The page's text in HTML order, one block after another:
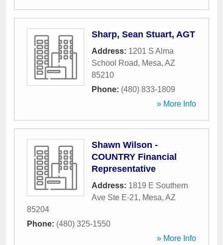
Sharp, Sean Stuart, AGT
Address: 1201 S Alma
School Road, Mesa, AZ
85210
Phone: (480) 833-1809
» More Info
Shawn Wilson -
COUNTRY Financial
Representative
Address: 1819 E Southern
Ave Ste E-21, Mesa, AZ
85204
Phone: (480) 325-1550
» More Info